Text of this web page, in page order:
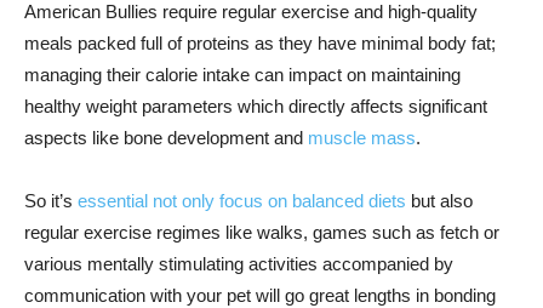
American Bullies require regular exercise and high-quality
meals packed full of proteins as they have minimal body fat;
managing their calorie intake can impact on maintaining
healthy weight parameters which directly affects significant
aspects like bone development and muscle mass.
So it’s essential not only focus on balanced diets but also
regular exercise regimes like walks, games such as fetch or
various mentally stimulating activities accompanied by
communication with your pet will go great lengths in bonding